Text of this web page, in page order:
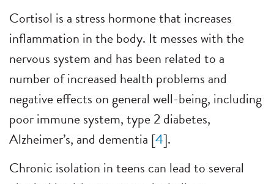
Cortisol is a stress hormone that increases
inflammation in the body. It messes with the
nervous system and has been related to a
number of increased health problems and
negative effects on general well-being, including
poor immune system, type 2 diabetes,
Alzheimer’s, and dementia [4].
Chronic isolation in teens can lead to several